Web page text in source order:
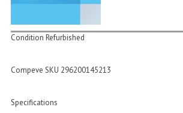
Condition Refurbished
Compeve SKU 296200145213
Specifications